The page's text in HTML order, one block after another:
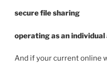
secure file sharing
operating as an
And if your current online